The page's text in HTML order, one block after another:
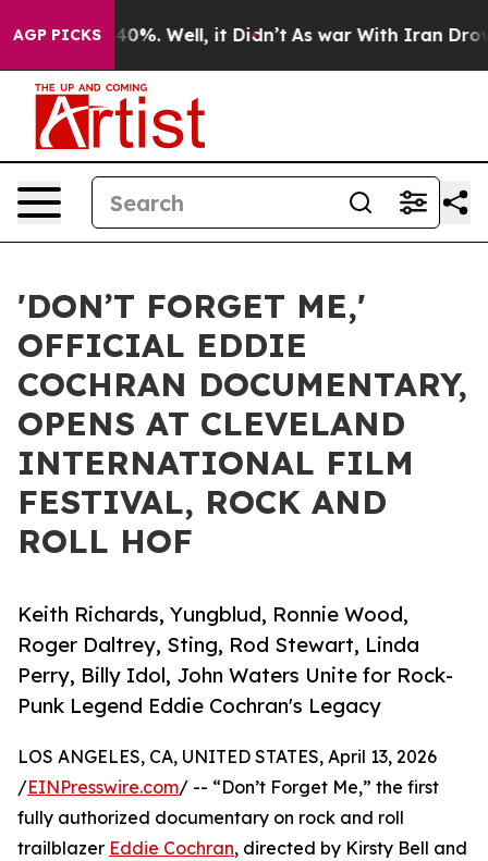
AGP PICKS40%. Well, it Didn’t As war With Iran Drove oil
'DON’T FORGET ME,'
OFFICIAL EDDIE
COCHRAN DOCUMENTARY,
OPENS AT CLEVELAND
INTERNATIONAL FILM
FESTIVAL, ROCK AND
ROLL HOF
Keith Richards, Yungblud, Ronnie Wood,
Roger Daltrey, Sting, Rod Stewart, Linda
Perry, Billy Idol, John Waters Unite for Rock-
Punk Legend Eddie Cochran's Legacy
LOS ANGELES, CA, UNITED STATES, April 13, 2026
/EINPresswire.com/ -- “Don’t Forget Me,” the first
fully authorized documentary on rock and roll
trailblazer Eddie Cochran, directed by Kirsty Bell and